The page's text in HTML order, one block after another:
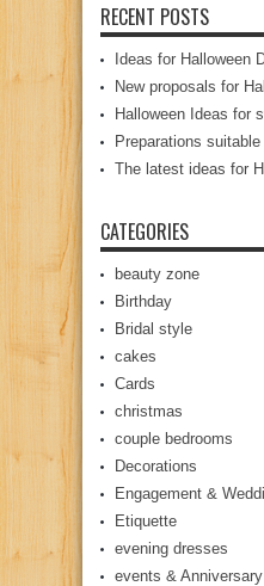
RECENT POSTS
Ideas for Halloween
New proposals for
Halloween Ideas for
Preparations
The latest ideas for
CATEGORIES
beauty zone
Birthday
Bridal style
cakes
Cards
christmas
couple bedrooms
Decorations
Engagement &
Etiquette
evening dresses
events & Anniversary